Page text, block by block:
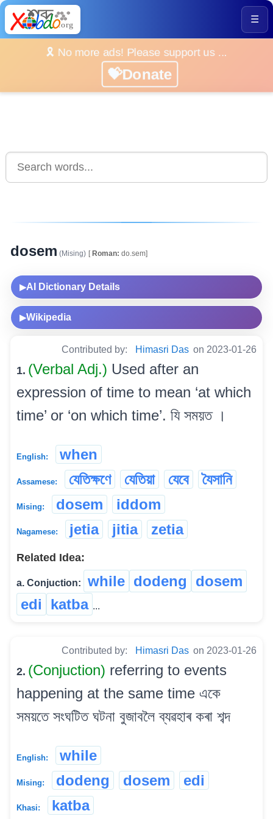
☰
🎗️ No more ads! Please support us ...
💝Donate
dosem (Mising) [Roman: do.sem]
▶AI Dictionary Details
▶Wikipedia
Contributed by: Himasri Das on 2023-01-26
1. (Verbal Adj.) Used after an
expression of time to mean ‘at which
time’ or ‘on which time’. যি সময়ত ।
English: when
Assamese: যেতিক্ষণে যেতিয়া যেবে যৈসানি
Mising: dosem iddom
Nagamese: jetia jitia zetia
Related Idea:
a. Conjuction: while dodeng
dosem
edi
katba ...
Contributed by: Himasri Das on 2023-01-26
2. (Conjuction) referring to events
happening at the same time একে
সময়তে সংঘটিত ঘটনা বুজাবলৈ ব্যৱহাৰ কৰা শব্দ
English: while
Mising: dodeng dosem edi
Khasi: katba